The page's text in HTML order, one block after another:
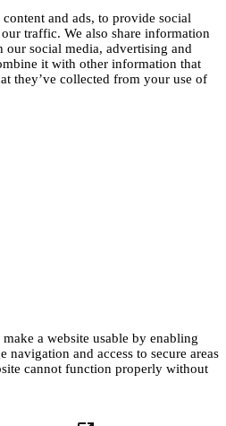
and ads, to provide social
traffic. We also share information
social media, advertising and
it with other information that
they’ve collected from your use of
a website usable by enabling
navigation and access to secure areas
cannot function properly without